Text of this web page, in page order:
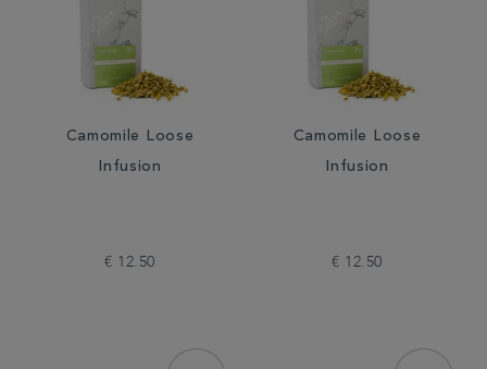
Camomile Loose
Infusion
€ 12.50
Camomile Loose
Infusion
€ 12.50